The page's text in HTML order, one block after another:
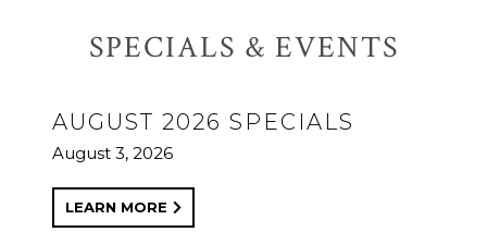
SPECIALS & EVENTS
AUGUST 2026 SPECIALS
August 3, 2026
LEARN MORE